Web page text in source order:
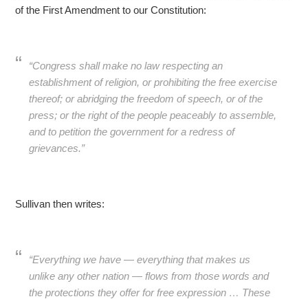
of the First Amendment to our Constitution:
“Congress shall make no law respecting an
establishment of religion, or prohibiting the free exercise
thereof; or abridging the freedom of speech, or of the
press; or the right of the people peaceably to assemble,
and to petition the government for a redress of
grievances.”
Sullivan then writes:
“Everything we have — everything that makes us
unlike any other nation — flows from those words and
the protections they offer for free expression … These